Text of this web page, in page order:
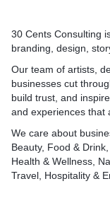
30 Cents Consulting
branding, design,
Our team of artists,
businesses cut
build trust, and
and experiences that
We care about
Beauty, Food &
Health & Wellness,
Travel, Hospitality &